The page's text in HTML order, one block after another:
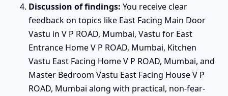
Discussion of findings: You receive clear
feedback on topics like East Facing Main Door
Vastu in V P ROAD, Mumbai, Vastu for East
Entrance Home V P ROAD, Mumbai, Kitchen
Vastu East Facing Home V P ROAD, Mumbai, and
Master Bedroom Vastu East Facing House V P
ROAD, Mumbai along with practical, non-fear-